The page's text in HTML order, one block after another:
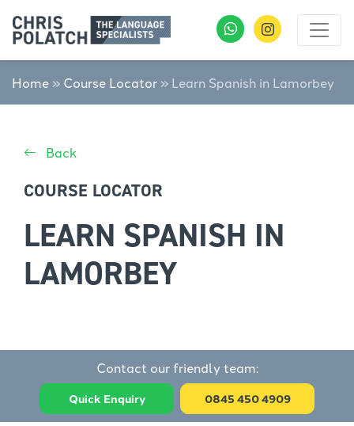
Home » Course Locator » Learn Spanish in Lamorbey
Back
COURSE LOCATOR
LEARN SPANISH IN
LAMORBEY
Contact our friendly team:
Quick Enquiry 0845 450 4909